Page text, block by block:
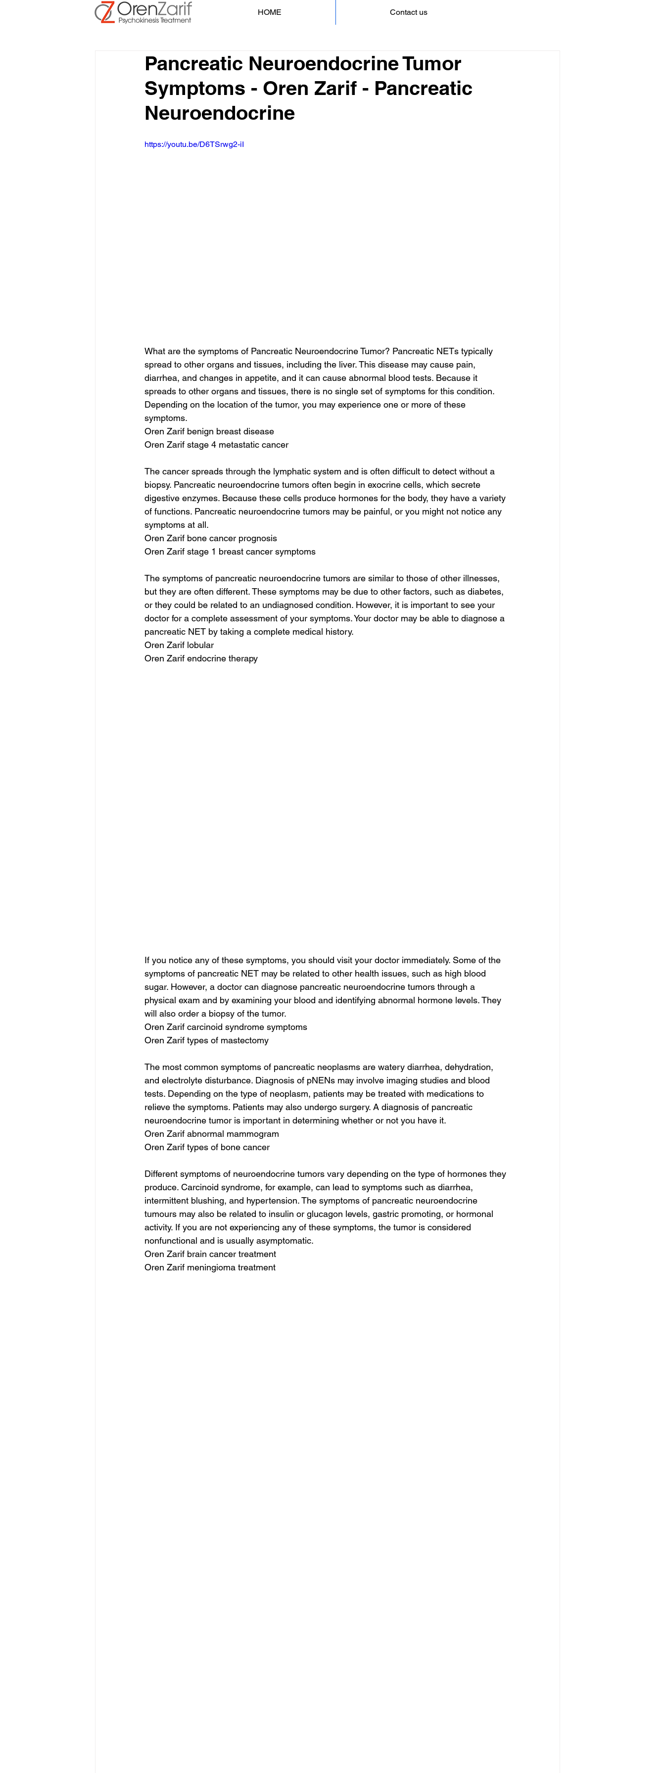
HOME Contact us
Pancreatic Neuroendocrine Tumor
Symptoms - Oren Zarif - Pancreatic
Neuroendocrine
https://youtu.be/D6TSrwg2-iI
What are the symptoms of Pancreatic Neuroendocrine Tumor? Pancreatic NETs typically
spread to other organs and tissues, including the liver. This disease may cause pain,
diarrhea, and changes in appetite, and it can cause abnormal blood tests. Because it
spreads to other organs and tissues, there is no single set of symptoms for this condition.
Depending on the location of the tumor, you may experience one or more of these
symptoms.
Oren Zarif benign breast disease
Oren Zarif stage 4 metastatic cancer
The cancer spreads through the lymphatic system and is often difficult to detect without a
biopsy. Pancreatic neuroendocrine tumors often begin in exocrine cells, which secrete
digestive enzymes. Because these cells produce hormones for the body, they have a variety
of functions. Pancreatic neuroendocrine tumors may be painful, or you might not notice any
symptoms at all.
Oren Zarif bone cancer prognosis
Oren Zarif stage 1 breast cancer symptoms
The symptoms of pancreatic neuroendocrine tumors are similar to those of other illnesses,
but they are often different. These symptoms may be due to other factors, such as diabetes,
or they could be related to an undiagnosed condition. However, it is important to see your
doctor for a complete assessment of your symptoms. Your doctor may be able to diagnose a
pancreatic NET by taking a complete medical history.
Oren Zarif lobular
Oren Zarif endocrine therapy
If you notice any of these symptoms, you should visit your doctor immediately. Some of the
symptoms of pancreatic NET may be related to other health issues, such as high blood
sugar. However, a doctor can diagnose pancreatic neuroendocrine tumors through a
physical exam and by examining your blood and identifying abnormal hormone levels. They
will also order a biopsy of the tumor.
Oren Zarif carcinoid syndrome symptoms
Oren Zarif types of mastectomy
The most common symptoms of pancreatic neoplasms are watery diarrhea, dehydration,
and electrolyte disturbance. Diagnosis of pNENs may involve imaging studies and blood
tests. Depending on the type of neoplasm, patients may be treated with medications to
relieve the symptoms. Patients may also undergo surgery. A diagnosis of pancreatic
neuroendocrine tumor is important in determining whether or not you have it.
Oren Zarif abnormal mammogram
Oren Zarif types of bone cancer
Different symptoms of neuroendocrine tumors vary depending on the type of hormones they
produce. Carcinoid syndrome, for example, can lead to symptoms such as diarrhea,
intermittent blushing, and hypertension. The symptoms of pancreatic neuroendocrine
tumours may also be related to insulin or glucagon levels, gastric promoting, or hormonal
activity. If you are not experiencing any of these symptoms, the tumor is considered
nonfunctional and is usually asymptomatic.
Oren Zarif brain cancer treatment
Oren Zarif meningioma treatment